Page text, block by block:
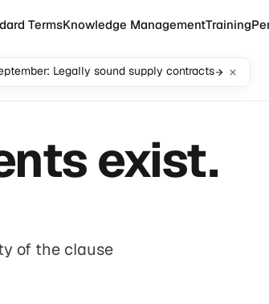
TermsKnowledge ManagementTraining
Legally sound supply contracts
exist.
of the clause